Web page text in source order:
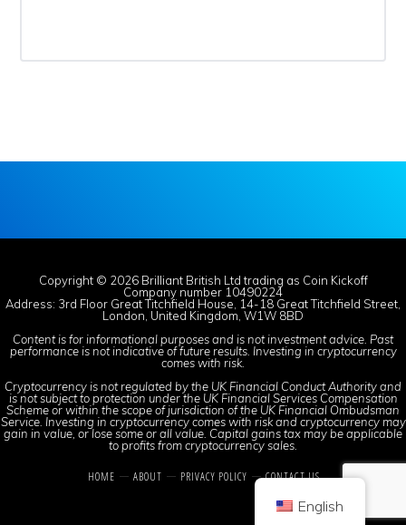
Copyright © 2026 Brilliant British Ltd trading as Coin Kickoff
Company number 10490224
Address: 3rd Floor Great Titchfield House, 14-18 Great Titchfield Street,
London, United Kingdom, W1W 8BD
Content is for informational purposes and is not investment advice. Past
performance is not indicative of future results. Investing in cryptocurrency
comes with risk.
Cryptocurrency is not regulated by the UK Financial Conduct Authority and
is not subject to protection under the UK Financial Services Compensation
Scheme or within the scope of jurisdiction of the UK Financial Ombudsman
Service. Investing in cryptocurrency comes with risk and cryptocurrency may
gain in value, or lose some or all value. Capital gains tax may be applicable
to profits from cryptocurrency sales.
HOME ABOUT PRIVACY POLICY CONTACT US
English